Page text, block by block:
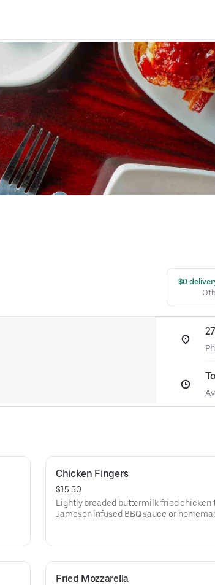
$0
Chicken Fingers
$15.50
Lightly breaded buttermilk fried chicken
Jameson infused BBQ sauce or
Fried Mozzarella